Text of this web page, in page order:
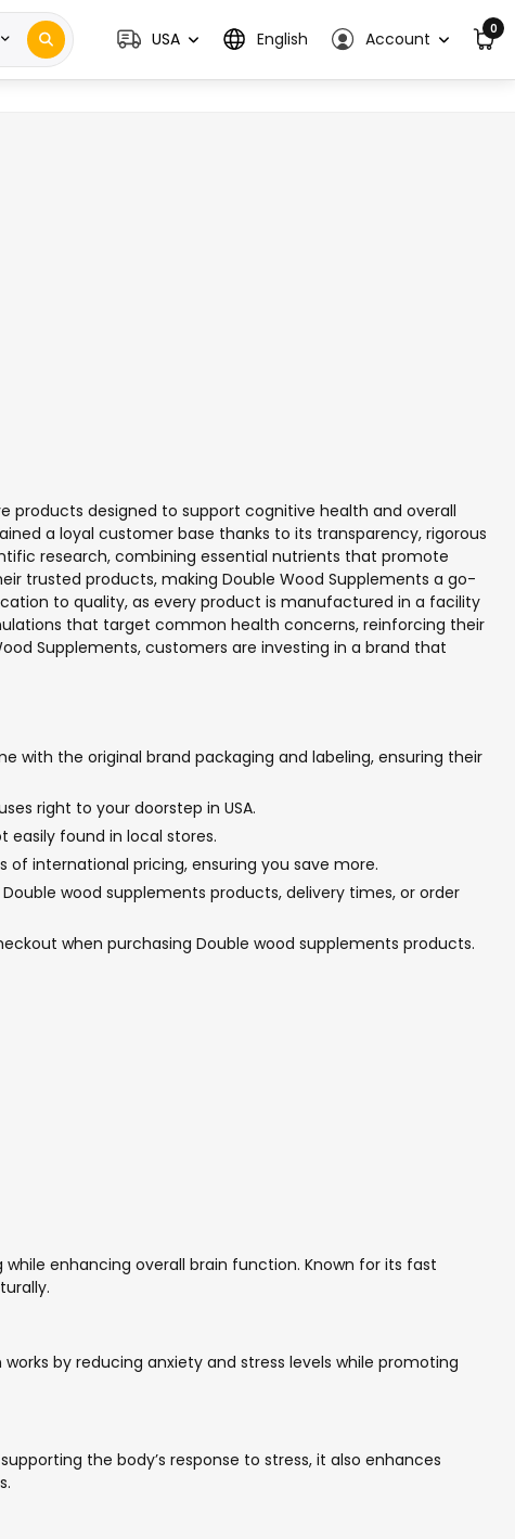
USA English Account 0
products designed to support cognitive health and overall
a loyal customer base thanks to its transparency, rigorous
research, combining essential nutrients that promote
trusted products, making Double Wood Supplements a go-
to quality, as every product is manufactured in a facility
that target common health concerns, reinforcing their
Supplements, customers are investing in a brand that
with the original brand packaging and labeling, ensuring their
right to your doorstep in USA.
easily found in local stores.
international pricing, ensuring you save more.
wood supplements products, delivery times, or order
when purchasing Double wood supplements products.
enhancing overall brain function. Known for its fast
by reducing anxiety and stress levels while promoting
the body’s response to stress, it also enhances